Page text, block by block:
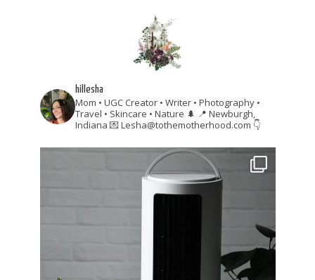
hillesha
Mom • UGC Creator • Writer • Photography •
Travel • Skincare • Nature 🌲 📍 Newburgh,
Indiana 💌 Lesha@tothemotherhood.com 👇